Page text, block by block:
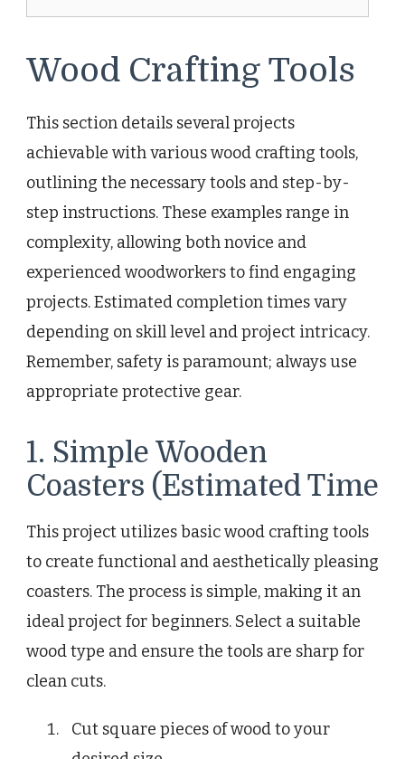
Wood Crafting Tools
This section details several projects
achievable with various wood crafting tools,
outlining the necessary tools and step-by-
step instructions. These examples range in
complexity, allowing both novice and
experienced woodworkers to find engaging
projects. Estimated completion times vary
depending on skill level and project intricacy.
Remember, safety is paramount; always use
appropriate protective gear.
1. Simple Wooden
Coasters (Estimated Time
This project utilizes basic wood crafting tools
to create functional and aesthetically pleasing
coasters. The process is simple, making it an
ideal project for beginners. Select a suitable
wood type and ensure the tools are sharp for
clean cuts.
Cut square pieces of wood to your